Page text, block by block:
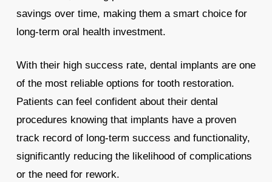
savings over time, making them a smart choice for
long-term oral health investment.
With their high success rate, dental implants are one
of the most reliable options for tooth restoration.
Patients can feel confident about their dental
procedures knowing that implants have a proven
track record of long-term success and functionality,
significantly reducing the likelihood of complications
or the need for rework.